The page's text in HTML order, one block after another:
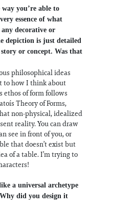
you’re able to
essence of what
decorative or
depiction is just detailed
or concept. Was that
philosophical ideas
to how I think about
ethos of form follows
Theory of Forms,
non-physical, idealized
reality. You can draw
see in front of you, or
that doesn’t exist but
of a table. I’m trying to
a universal archetype
did you design it